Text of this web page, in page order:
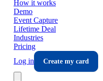
How it works
Demo
Event Capture
Lifetime Deal
Industries
Pricing
Log in
Create my card